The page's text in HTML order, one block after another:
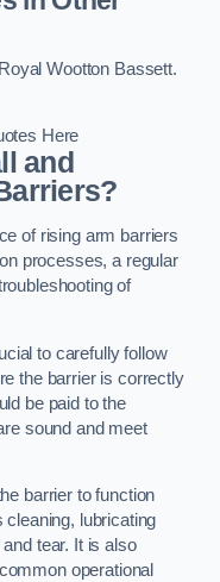
Wootton Bassett.
Here
and
of rising arm barriers
processes, a regular
of
to carefully follow
the barrier is correctly
be paid to the
sound and meet
barrier to function
lubricating
tear. It is also
operational